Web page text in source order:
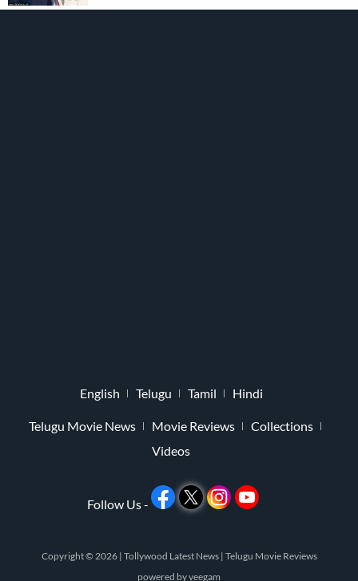
English Telugu Tamil Hindi
Telugu Movie News Movie Reviews
Collections
Videos
Follow Us -
Copyright © 2026 | Tollywood Latest News | Telugu Movie Reviews
powered byveegam